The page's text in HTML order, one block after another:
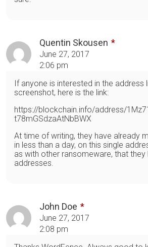
Quentin Skousen
June 27, 2017
2:06 pm
If anyone is interested in the address
screenshot, here is the link:
https://blockchain.info/address/
t78mGSdzaAtNbBWX
At time of writing, they have already
in less than a day, on this single
as with other ransomeware, that they
addresses.
John Doe
June 27, 2017
2:08 pm